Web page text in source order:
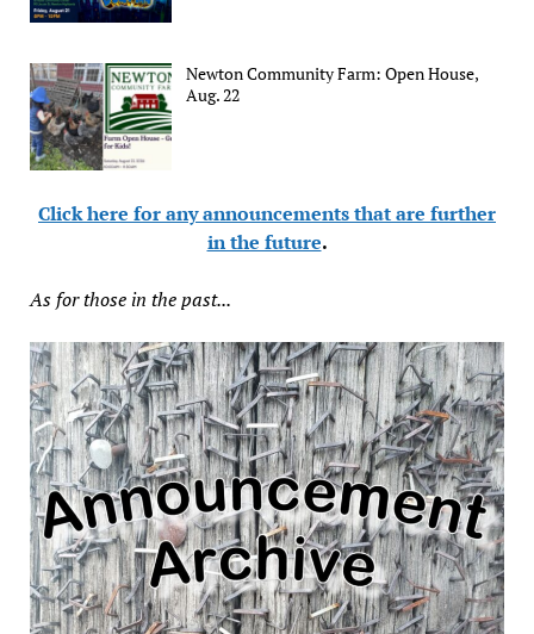
Newton Community Farm: Open House,
Aug. 22
Click here for any announcements that are further
in the future.
As for those in the past...